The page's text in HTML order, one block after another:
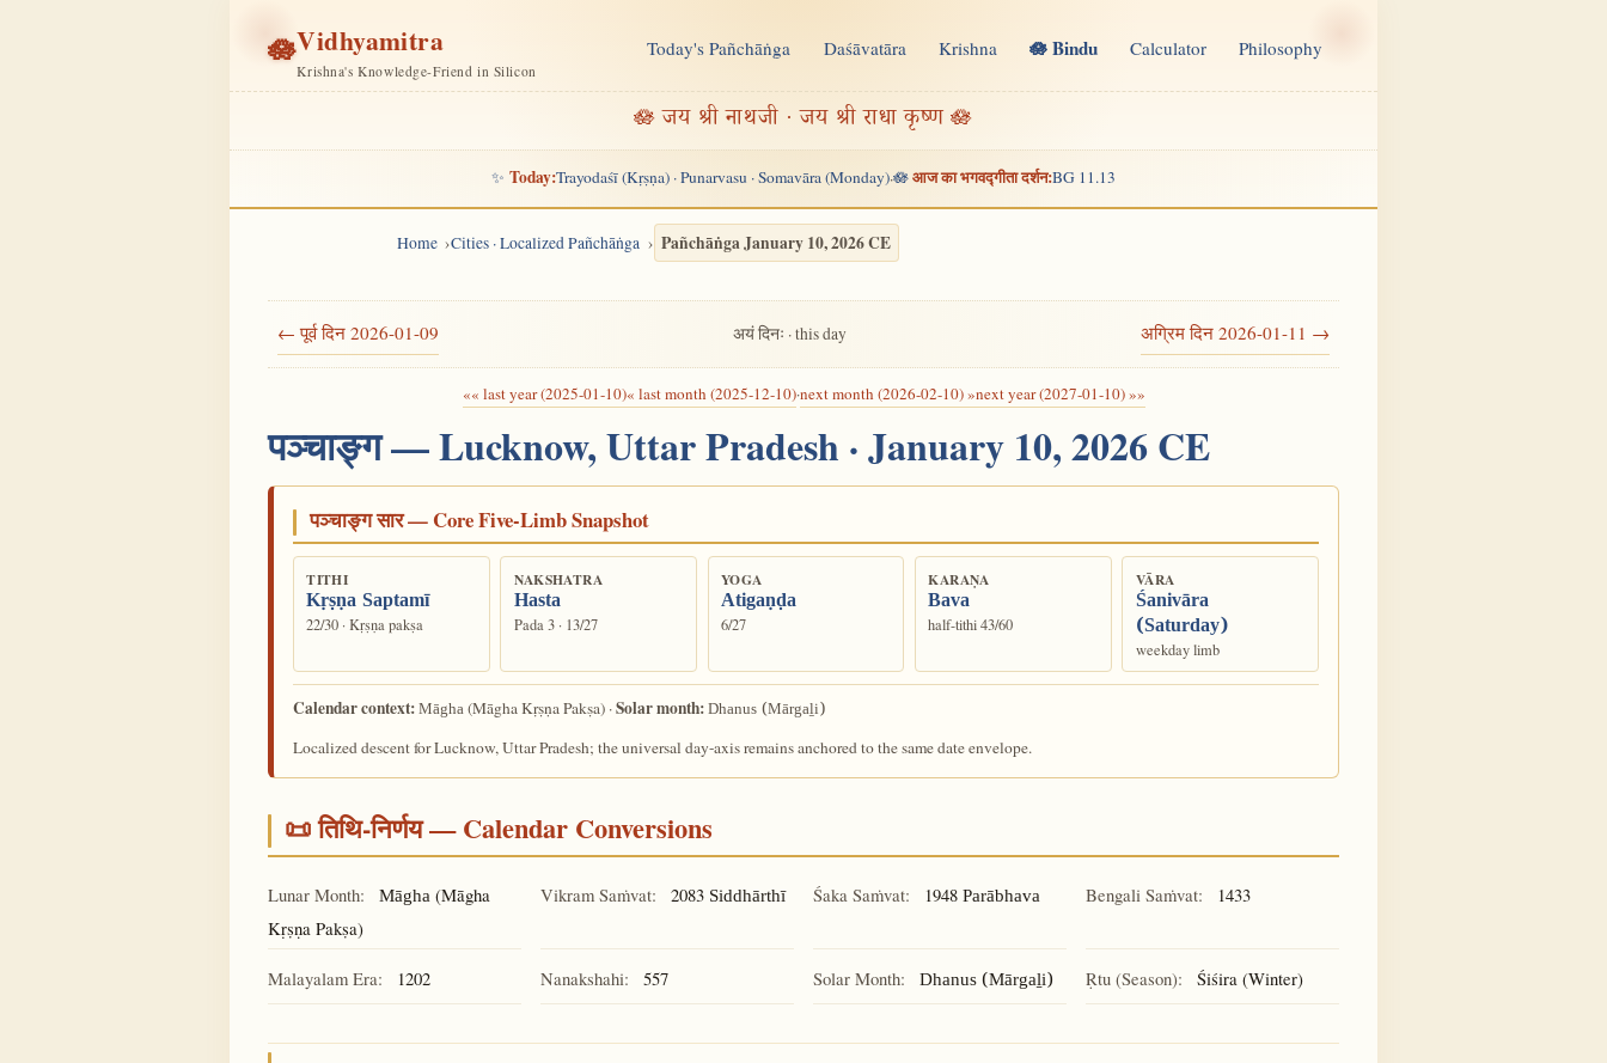
🪷Vidhyamitra
Krishna's Knowledge-Friend in Silicon
Today's Pañchāṅga Daśāvatāra Krishna 🪷 Bindu Calculator Philosophy
🪷 जय श्री नाथजी · जय श्री राधा कृष्ण 🪷
✨ Today:Trayodaśī (Kṛṣṇa) · Punarvasu · Somavāra (Monday)·🪷आज का भगवद्गीता दर्शन:BG 11.13
Home Cities · Localized Pañchāṅga Pañchāṅga January 10, 2026 CE
← पूर्व दिन 2026-01-09 अयं दिनः · this day अग्रिम दिन 2026-01-11 →
«« last year (2025-01-10)« last month (2025-12-10)·next month (2026-02-10) »next year (2027-01-10) »»
पञ्चाङ्ग — Lucknow, Uttar Pradesh · January 10, 2026 CE
पञ्चाङ्ग सार — Core Five-Limb Snapshot
TITHI
Kṛṣṇa Saptamī
22/30 · Kṛṣṇa pakṣa
NAKSHATRA
Hasta
Pada 3 · 13/27
YOGA
Atigaṇḍa
6/27
KARAṆA
Bava
half-tithi 43/60
VĀRA
Śanivāra
(Saturday)
weekday limb
Calendar context:Māgha(Māgha Kṛṣṇa Pakṣa) ·Solar month:Dhanus (Mārgaḻi)
Localized descent for Lucknow, Uttar Pradesh; the universal day-axis remains anchored to the same date envelope.
📜 तिथि-निर्णय — Calendar Conversions
Lunar Month: Māgha (Māgha
Kṛṣṇa Pakṣa)
Vikram Saṁvat: 2083 Siddhārthī Śaka Saṁvat: 1948 Parābhava Bengali Saṁvat: 1433
Malayalam Era: 1202 Nanakshahi: 557 Solar Month: Dhanus (Mārgaḻi) Ṛtu (Season): Śiśira (Winter)